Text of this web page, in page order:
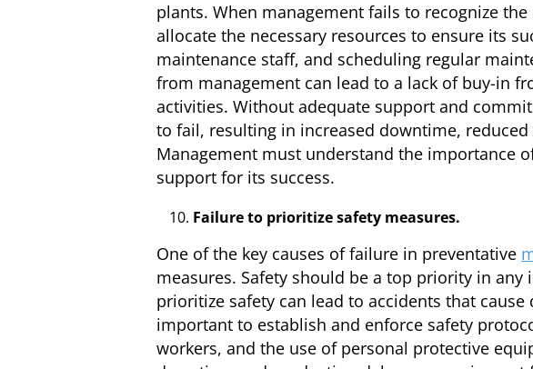
plants. When management fails to recognize
allocate the necessary resources to ensure its
maintenance staff, and scheduling regular
from management can lead to a lack of buy-in
activities. Without adequate support and
to fail, resulting in increased downtime,
Management must understand the importance
support for its success.
Failure to prioritize safety measures.
One of the key causes of failure in preventative
measures. Safety should be a top priority in
prioritize safety can lead to accidents that
important to establish and enforce safety
workers, and the use of personal protective